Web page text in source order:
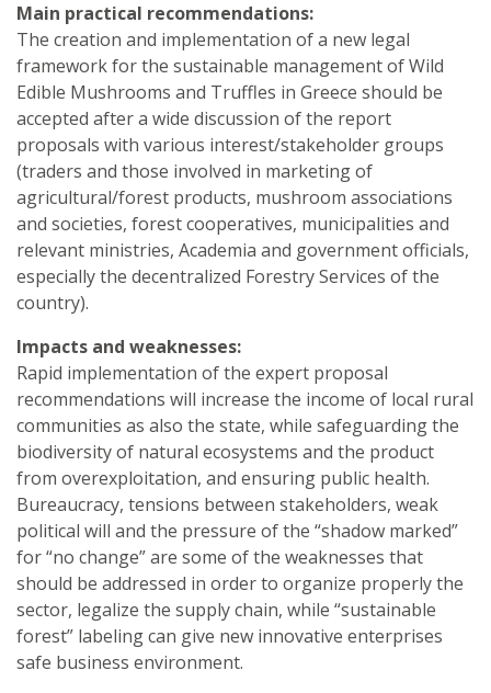
Main practical recommendations:
The creation and implementation of a new legal
framework for the sustainable management of Wild
Edible Mushrooms and Truffles in Greece should be
accepted after a wide discussion of the report
proposals with various interest/stakeholder groups
(traders and those involved in marketing of
agricultural/forest products, mushroom associations
and societies, forest cooperatives, municipalities and
relevant ministries, Academia and government officials,
especially the decentralized Forestry Services of the
country).
Impacts and weaknesses:
Rapid implementation of the expert proposal
recommendations will increase the income of local rural
communities as also the state, while safeguarding the
biodiversity of natural ecosystems and the product
from overexploitation, and ensuring public health.
Bureaucracy, tensions between stakeholders, weak
political will and the pressure of the “shadow marked”
for “no change” are some of the weaknesses that
should be addressed in order to organize properly the
sector, legalize the supply chain, while “sustainable
forest” labeling can give new innovative enterprises
safe business environment.